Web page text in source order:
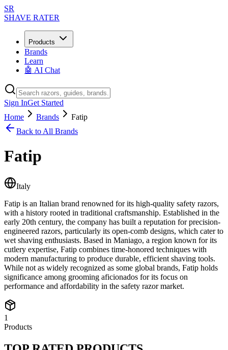
SR
SHAVE RATER
Products
Brands
Learn
🤖 AI Chat
Sign InGet Started
Home
Brands
Fatip
Back to All Brands
Fatip
Italy
Fatip is an Italian brand renowned for its high-quality safety razors,
with a history rooted in traditional craftsmanship. Established in the
early 20th century, the company has built a reputation for precision-
engineered razors, particularly its open-comb designs, which cater to
wet shaving enthusiasts. Based in Maniago, a region known for its
cutlery expertise, Fatip combines time-honored techniques with
modern manufacturing to produce durable, efficient shaving tools.
While not as widely recognized as some global brands, Fatip holds
significance among grooming aficionados for its focus on
performance and affordability in the safety razor market.
1
Products